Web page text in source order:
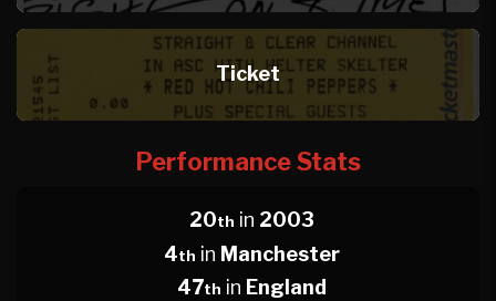
Ticket
Performance Stats
20th in 2003
4th in Manchester
47th in England